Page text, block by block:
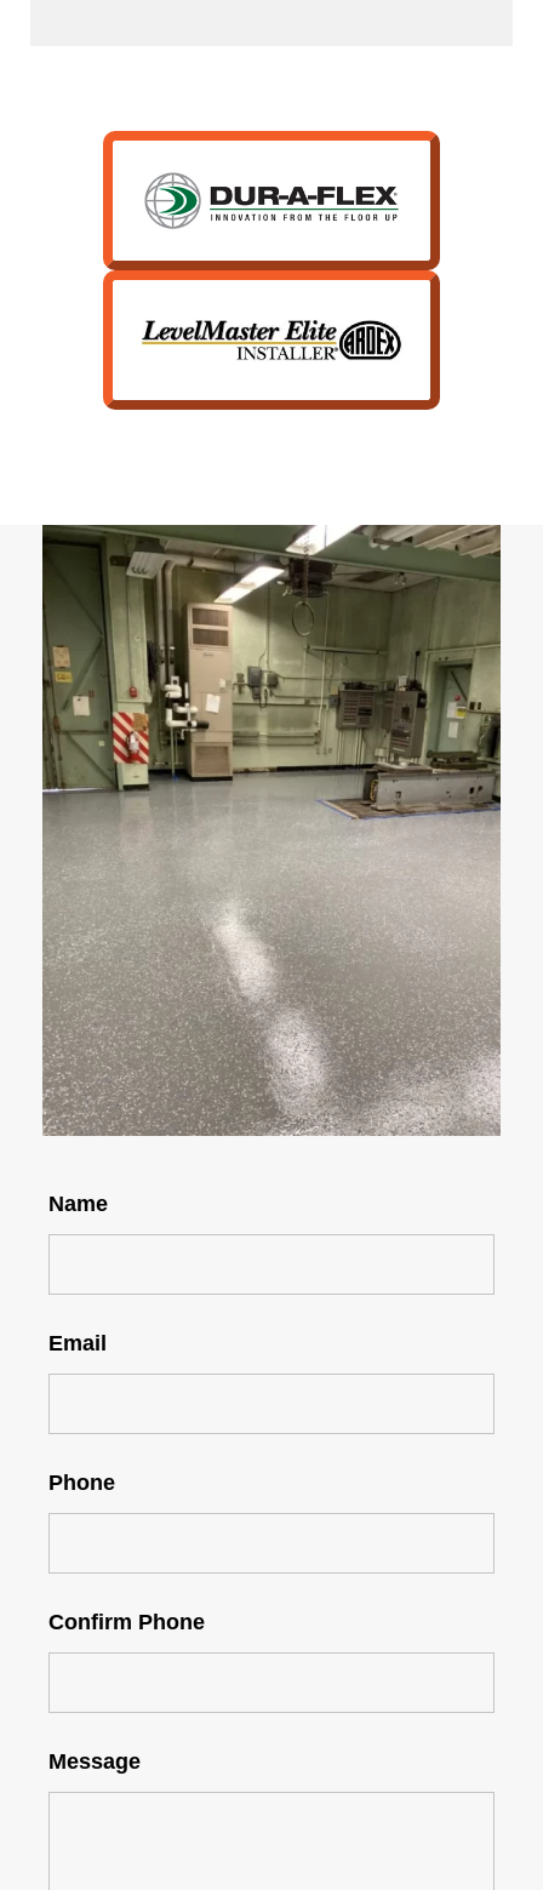
Name
Email
Phone
Confirm Phone
Message